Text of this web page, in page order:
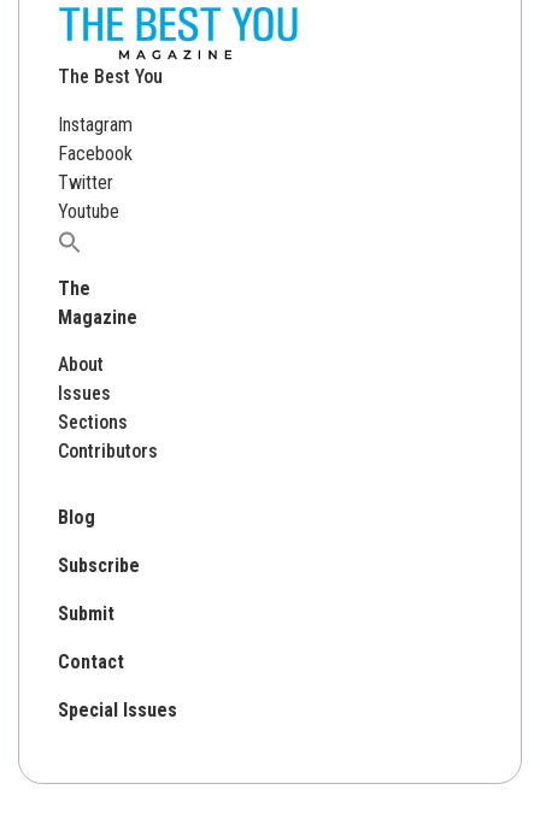
The Best You
Instagram
Facebook
Twitter
Youtube
Search
The
Magazine
About
Issues
Sections
Contributors
Blog
Subscribe
Submit
Contact
Special Issues